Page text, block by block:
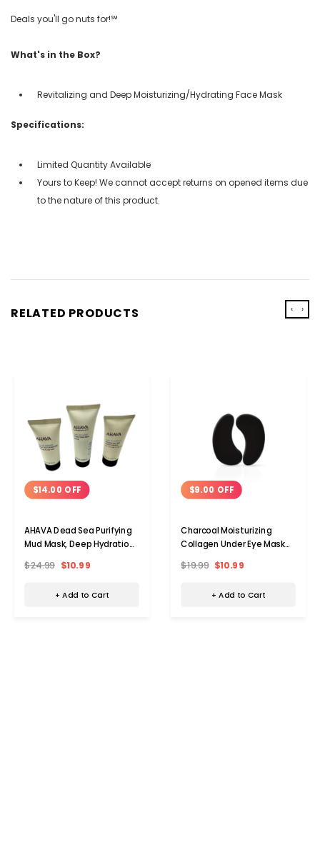
Deals you'll go nuts for!℠
What's in the Box?
Revitalizing and Deep Moisturizing/Hydrating Face Mask
Specifications:
Limited Quantity Available
Yours to Keep! We cannot accept returns on opened items due
to the nature of this product.
RELATED PRODUCTS
$14.00 OFF
AHAVA Dead Sea Purifying
Mud Mask, Deep Hydration
$24.99 $10.99
+ Add to Cart
$9.00 OFF
Charcoal Moisturizing
Collagen Under Eye Mask
$19.99 $10.99
+ Add to Cart
‹ ›